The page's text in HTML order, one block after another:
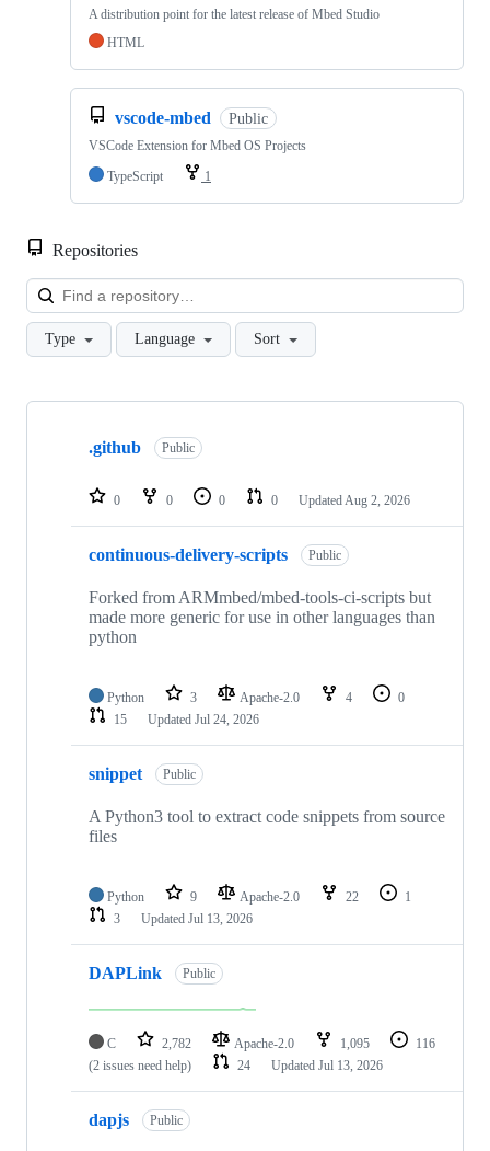
A distribution point for the latest release of Mbed Studio
HTML
vscode-mbed Public
VSCode Extension for Mbed OS Projects
TypeScript
1
Repositories
Type Language Sort
Showing
repositories
.github Public
0 0 0 0 Updated Aug 2, 2026
continuous-delivery-scripts Public
Forked from ARMmbed/mbed-tools-ci-scripts but
made more generic for use in other languages than
python
Python 3 Apache-2.0 4
0
15
Updated Jul 24, 2026
snippet Public
A Python3 tool to extract code snippets from source
files
Python 9 Apache-2.0 22
1
3
Updated Jul 13, 2026
DAPLink Public
C 2,782 Apache-2.0 1,095
116
(2 issues need help)
24 Updated Jul 13, 2026
dapjs Public